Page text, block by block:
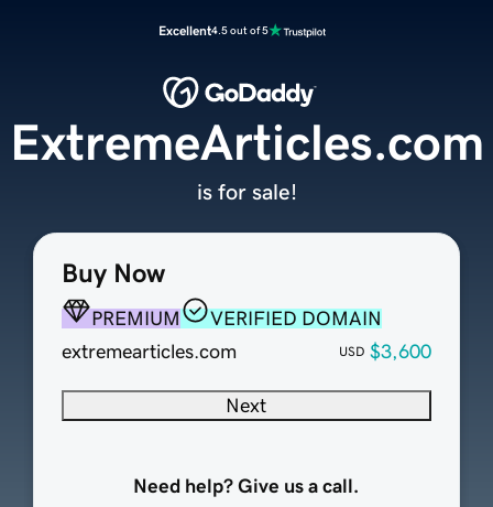
Excellent4.5 out of 5
Buy Now
PREMIUM
VERIFIED DOMAIN
extremearticles.com
USD $3,600
Next
Need help? Give us a call.
ExtremeArticles.com
is for sale!